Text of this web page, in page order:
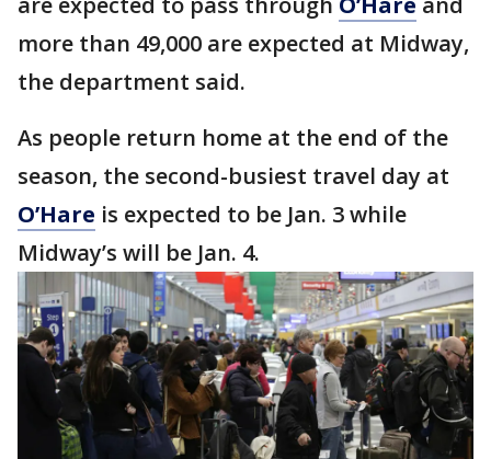
more than 49,000 are expected at Midway,
the department said.
As people return home at the end of the
season, the second-busiest travel day at
O’Hare is expected to be Jan. 3 while
Midway’s will be Jan. 4.